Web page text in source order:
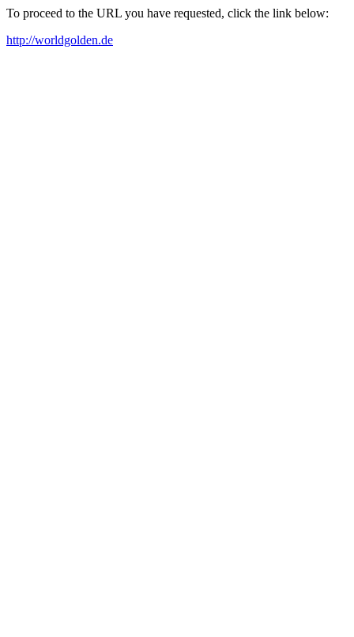
To proceed to the URL you have requested, click the link below:
http://worldgolden.de